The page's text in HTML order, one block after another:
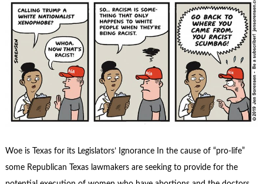
Woe is Texas for its Legislators’ Ignorance In the cause of “pro-life”
some Republican Texas lawmakers are seeking to provide for the